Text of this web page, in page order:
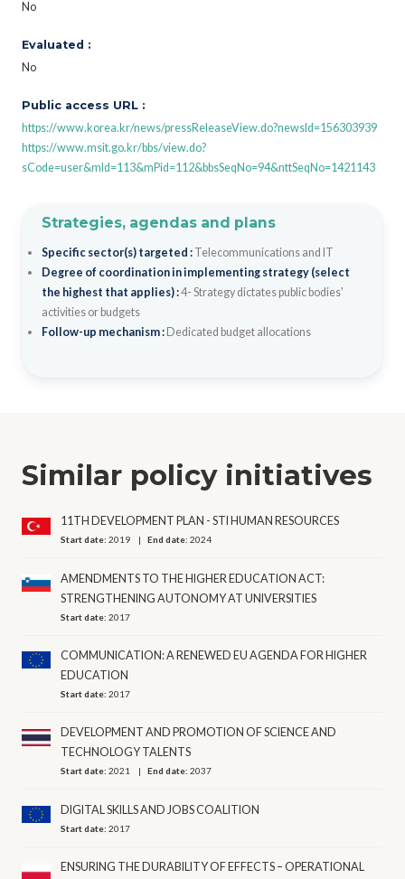
No
Evaluated :
No
Public access URL :
https://www.korea.kr/news/pressReleaseView.do?newsId=156303939
https://www.msit.go.kr/bbs/view.do?
sCode=user&mId=113&mPid=112&bbsSeqNo=94&nttSeqNo=1421143
Strategies, agendas and plans
Specific sector(s) targeted : Telecommunications and IT
Degree of coordination in implementing strategy (select
the highest that applies) :4- Strategy dictates public bodies'
activities or budgets
Follow-up mechanism : Dedicated budget allocations
Similar policy initiatives
11TH DEVELOPMENT PLAN - STI HUMAN RESOURCES
Start date:2019 End date:2024
AMENDMENTS TO THE HIGHER EDUCATION ACT:
STRENGTHENING AUTONOMY AT UNIVERSITIES
Start date:2017
COMMUNICATION: A RENEWED EU AGENDA FOR HIGHER
EDUCATION
Start date:2017
DEVELOPMENT AND PROMOTION OF SCIENCE AND
TECHNOLOGY TALENTS
Start date:2021 End date:2037
DIGITAL SKILLS AND JOBS COALITION
Start date:2017
ENSURING THE DURABILITY OF EFFECTS – OPERATIONAL